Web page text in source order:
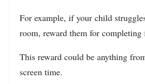
For example, if your child
room, reward them for completing
This reward could be anything
screen time.